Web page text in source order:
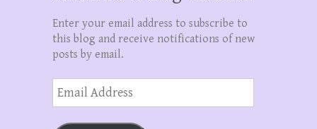
Enter your email address to subscribe to
this blog and receive notifications of new
posts by email.
Email
Address